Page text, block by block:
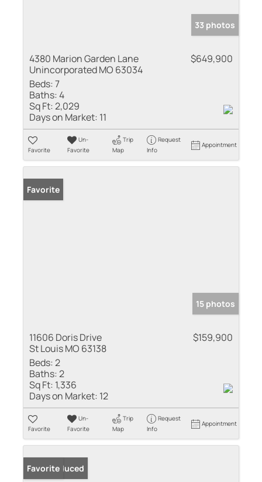
33 photos
4380 Marion Garden Lane
Unincorporated MO 63034
$649,900
Beds:7
Baths:4
Sq Ft:2,029
Days on Market: 11
Favorite
Un-
Favorite
Trip
Map
Request
Info
Appointment
Favorite
15 photos
11606 Doris Drive
St Louis MO 63138
$159,900
Beds:2
Baths:2
Sq Ft: 1,336
Days on Market: 12
Favorite
Un-
Favorite
Trip
Map
Request
Info
Appointment
Price Reduced
Favorite